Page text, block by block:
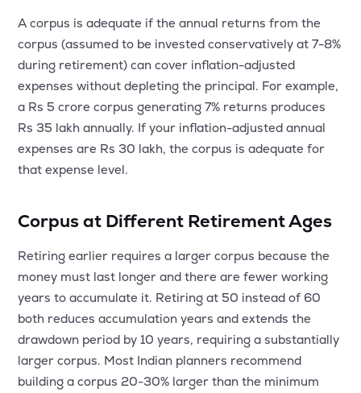
A corpus is adequate if the annual returns from the
corpus (assumed to be invested conservatively at 7-8%
during retirement) can cover inflation-adjusted
expenses without depleting the principal. For example,
a Rs 5 crore corpus generating 7% returns produces
Rs 35 lakh annually. If your inflation-adjusted annual
expenses are Rs 30 lakh, the corpus is adequate for
that expense level.
Corpus at Different Retirement Ages
Retiring earlier requires a larger corpus because the
money must last longer and there are fewer working
years to accumulate it. Retiring at 50 instead of 60
both reduces accumulation years and extends the
drawdown period by 10 years, requiring a substantially
larger corpus. Most Indian planners recommend
building a corpus 20-30% larger than the minimum